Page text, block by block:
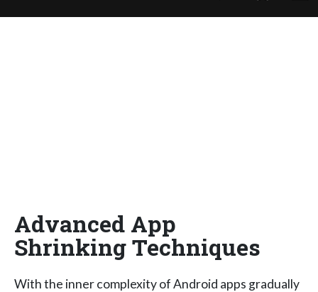
Advanced App
Shrinking Techniques
With the inner complexity of Android apps gradually